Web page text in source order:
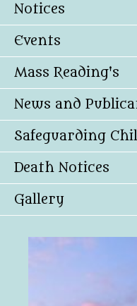
Notices
Events
Mass Reading's
News and
Safeguarding
Death Notices
Gallery